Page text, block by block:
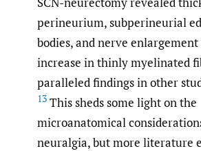
perineurium, subperineurial
bodies, and nerve
increase in thinly myelinated
paralleled findings in other
13 This sheds some light on the
microanatomical
neuralgia, but more literature